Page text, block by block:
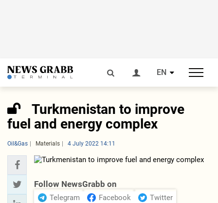
EN
Turkmenistan to improve
fuel and energy complex
Oil&Gas Materials 4 July 2022 14:11
Follow NewsGrabb on
Telegram Facebook
Twitter